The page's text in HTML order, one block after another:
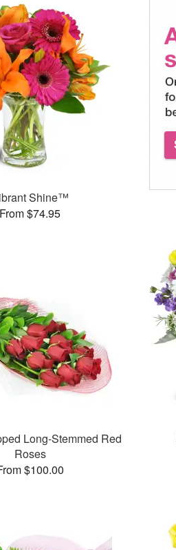
Shine™
From $74.95
Long-Stemmed Red
Roses
$100.00